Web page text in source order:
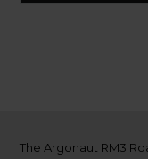
The Argonaut RM3